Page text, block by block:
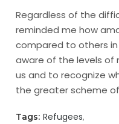
Regardless of the
reminded me how
compared to others
aware of the levels of
us and to recognize
the greater scheme
Tags: Refugees